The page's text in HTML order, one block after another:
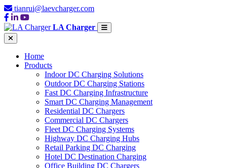
tianrui@laevcharger.com
LA Charger
Home
Products
Indoor DC Charging Solutions
Outdoor DC Charging Stations
Fast DC Charging Infrastructure
Smart DC Charging Management
Residential DC Chargers
Commercial DC Chargers
Fleet DC Charging Systems
Highway DC Charging Hubs
Retail Parking DC Charging
Hotel DC Destination Charging
Office Building DC Chargers